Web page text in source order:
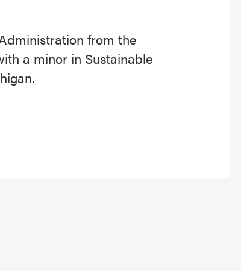
from the
a minor in Sustainable